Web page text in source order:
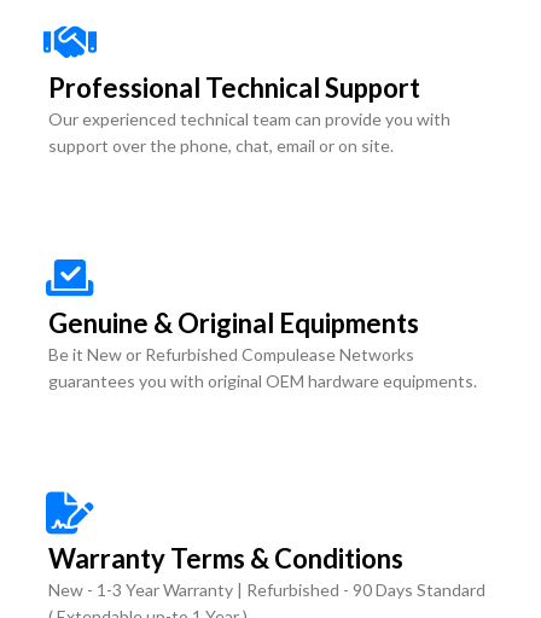
Professional Technical Support
Our experienced technical team can provide you with
support over the phone, chat, email or on site.
Genuine & Original Equipments
Be it New or Refurbished Compulease Networks
guarantees you with original OEM hardware equipments.
Warranty Terms & Conditions
New - 1-3 Year Warranty | Refurbished - 90 Days Standard